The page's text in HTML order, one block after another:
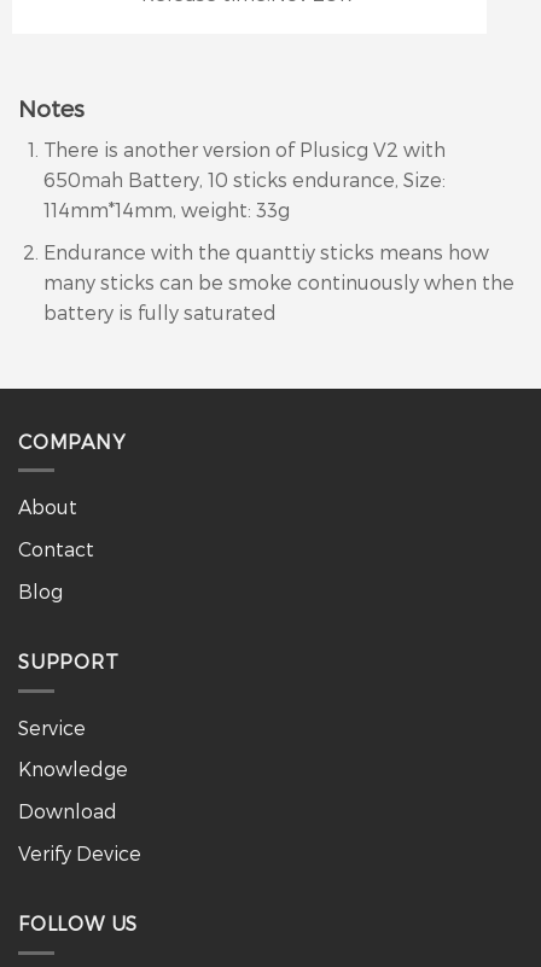
Notes
There is another version of Plusicg V2 with
650mah Battery, 10 sticks endurance, Size:
114mm*14mm, weight: 33g
Endurance with the quanttiy sticks means how
many sticks can be smoke continuously when the
battery is fully saturated
COMPANY
About
Contact
Blog
SUPPORT
Service
Knowledge
Download
Verify Device
FOLLOW US